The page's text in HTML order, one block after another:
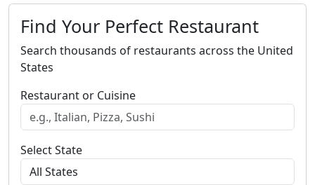
Find Your Perfect Restaurant
Search thousands of restaurants across the United
States
Restaurant or Cuisine
Select State